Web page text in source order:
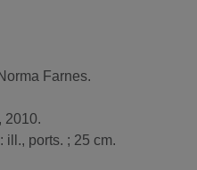
Farnes.
2010.
ill., ports. ; 25 cm.